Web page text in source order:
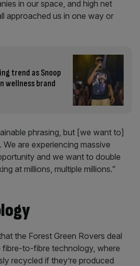
in our space, and high net
approached us in one way or
trend as Snoop
wellness brand
phrasing, but [we want to]
are experiencing massive
and we want to double
at millions, multiple millions.”
the Forest Green Rovers deal
fibre-to-fibre technology, where
recycled if they’re produced